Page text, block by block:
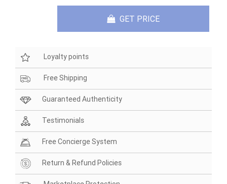
GET PRICE
Loyalty points
Free Shipping
Guaranteed Authenticity
Testimonials
Free Concierge System
Return & Refund Policies